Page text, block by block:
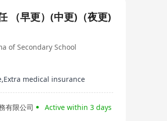
（早更）(中更)（夜更)
of Secondary School
medical insurance
有限公司 Active within 3 days